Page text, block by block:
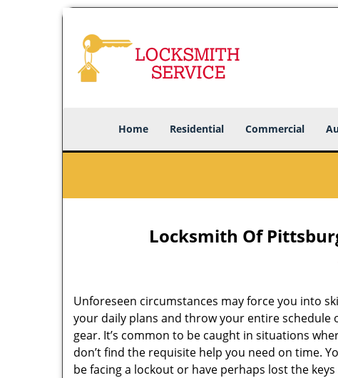
Home Residential Commercial
Locksmith Of
Unforeseen circumstances may force you into
your daily plans and throw your entire schedule
gear. It’s common to be caught in situations
don’t find the requisite help you need on time.
be facing a lockout or have perhaps lost the